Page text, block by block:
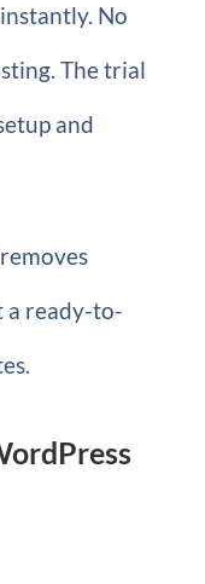
No
The trial
and
a ready-to-